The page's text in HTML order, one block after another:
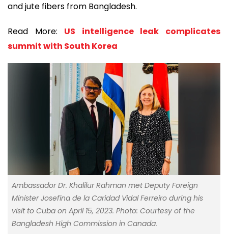
and jute fibers from Bangladesh.
Read More: US intelligence leak complicates
summit with South Korea
Ambassador Dr. Khalilur Rahman met Deputy Foreign
Minister Josefina de la Caridad Vidal Ferreiro during his
visit to Cuba on April 15, 2023. Photo: Courtesy of the
Bangladesh High Commission in Canada.